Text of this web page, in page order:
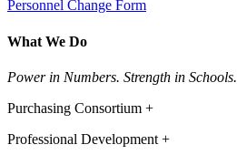
Personnel Change Form
What We Do
Power in Numbers. Strength in Schools.
Purchasing Consortium +
Professional Development +